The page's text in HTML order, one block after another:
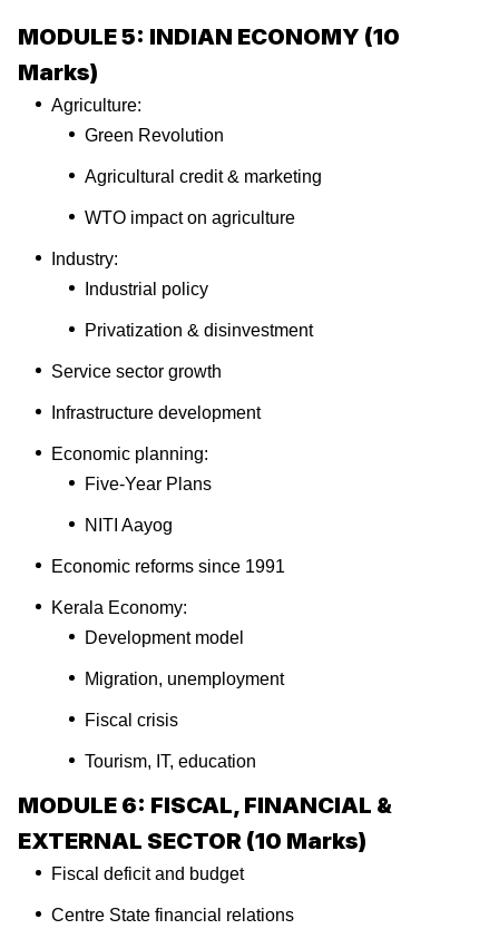
MODULE 5: INDIAN ECONOMY (10
Marks)
Agriculture:
Green Revolution
Agricultural credit & marketing
WTO impact on agriculture
Industry:
Industrial policy
Privatization & disinvestment
Service sector growth
Infrastructure development
Economic planning:
Five-Year Plans
NITI Aayog
Economic reforms since 1991
Kerala Economy:
Development model
Migration, unemployment
Fiscal crisis
Tourism, IT, education
MODULE 6: FISCAL, FINANCIAL &
EXTERNAL SECTOR (10 Marks)
Fiscal deficit and budget
Centre State financial relations